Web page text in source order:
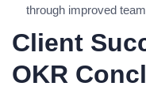
through improved
Client
OKR